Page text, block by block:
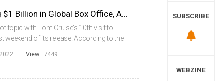
Top Gun: Maverick, Surpassing $1 Billion in Global Box Office, Also Topped in Korea
topic with Tom Cruise's 10th visit to
weekend of its release. According to the
View : 7449
SUBSCRIBE
WEBZINE